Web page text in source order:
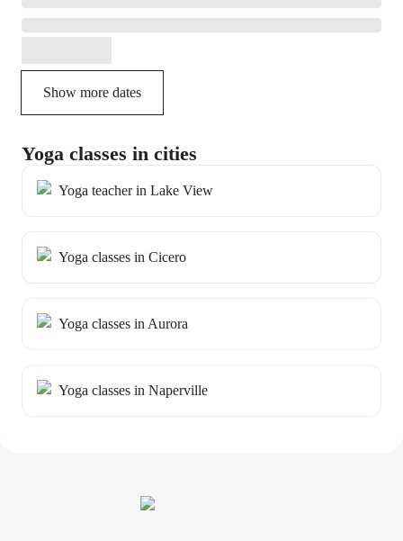
Show more dates
Yoga classes in cities
Yoga teacher in Lake View
Yoga classes in Cicero
Yoga classes in Aurora
Yoga classes in Naperville